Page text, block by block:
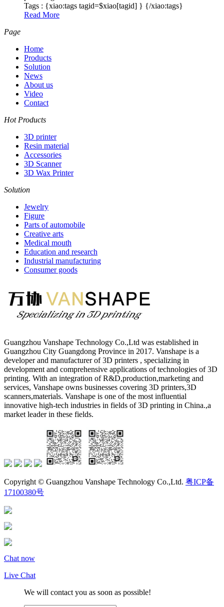
Tags : {xiao:tags tagid=$xiao[tagid] } {/xiao:tags}
Read More
Page
Home
Products
Solution
News
About us
Video
Contact
Hot Products
3D printer
Resin material
Accessories
3D Scanner
3D Wax Printer
Solution
Jewelry
Figure
Parts of automobile
Creative arts
Medical mouth
Education and research
Industrial manufacturing
Consumer goods
Guangzhou Vanshape Technology Co.,Ltd was established in
Guangzhou City Guangdong Province in 2017. Vanshape is a
developer and manufacturer of 3D printers , specializing in
development and comprehensive applications of technologies of 3D
printing. With an integration of R&D,production,marketing and
services, Vanshape owns businesses covering 3D printers,3D
scanners,materials. Vanshape is one of the most influential
innovative high-tech industries in fields of 3D printing in China.,a
market leader in these fields.
Copyright © Guangzhou Vanshape Technology Co.,Ltd. 粤ICP备
17100380号
Chat now
Live Chat
We will contact you as soon as possible!